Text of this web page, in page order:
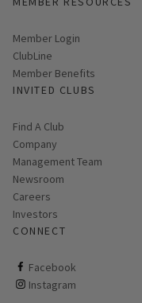
Link opens in new page
Member Login
ClubLine
Member Benefits
INVITED CLUBS
Find A Club
Company
Management Team
Newsroom
Careers
Investors
CONNECT
Facebook
ClubCorp on facebook
Instagram
ClubCorp on instagram